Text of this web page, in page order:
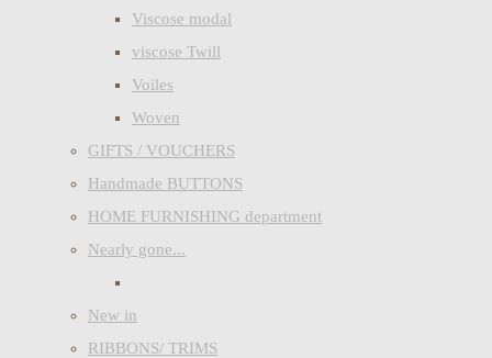
Viscose modal
viscose Twill
Voiles
Woven
GIFTS / VOUCHERS
Handmade BUTTONS
HOME FURNISHING department
Nearly gone...
New in
RIBBONS/ TRIMS